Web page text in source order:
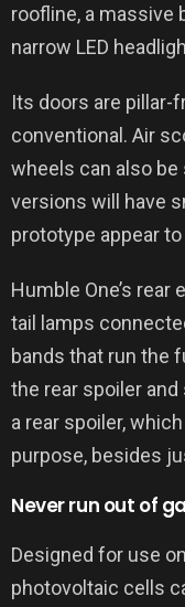
roofline, a massive
narrow LED
Its doors are pillar-
conventional. Air
wheels can also
versions will have
prototype appear
Humble One’s
tail lamps
bands that run the
the rear spoiler
a rear spoiler,
purpose, besides
Never run out of
Designed for use
photovoltaic cells